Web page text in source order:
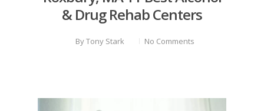
& Drug Rehab Centers
ByTony Stark No Comments